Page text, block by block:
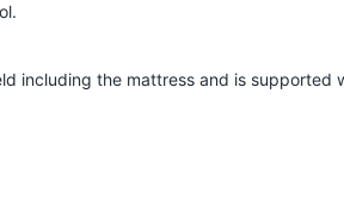
including the mattress and is supported